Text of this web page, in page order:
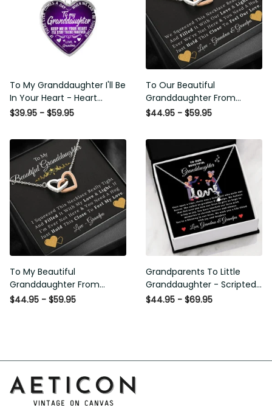
To My Granddaughter I'll Be
In Your Heart - Heart Pendant
Necklace Gift From Grandpa
$39.95 - $59.95
To Our Beautiful
Granddaughter From
Grandma & Grandpa - Love
$44.95 - $59.95
To My Beautiful
Granddaughter From
Grandpa - Love and Light -
$44.95 - $59.95
Grandparents To Little
Granddaughter - Scripted
Love Necklace with Message
$44.95 - $69.95